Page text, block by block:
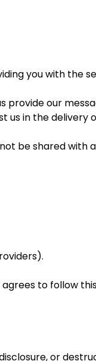
you with the
provide our
us in the delivery
be shared with
to follow
or